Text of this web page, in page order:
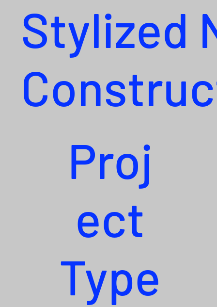
Proj
ect
Type
Stylized